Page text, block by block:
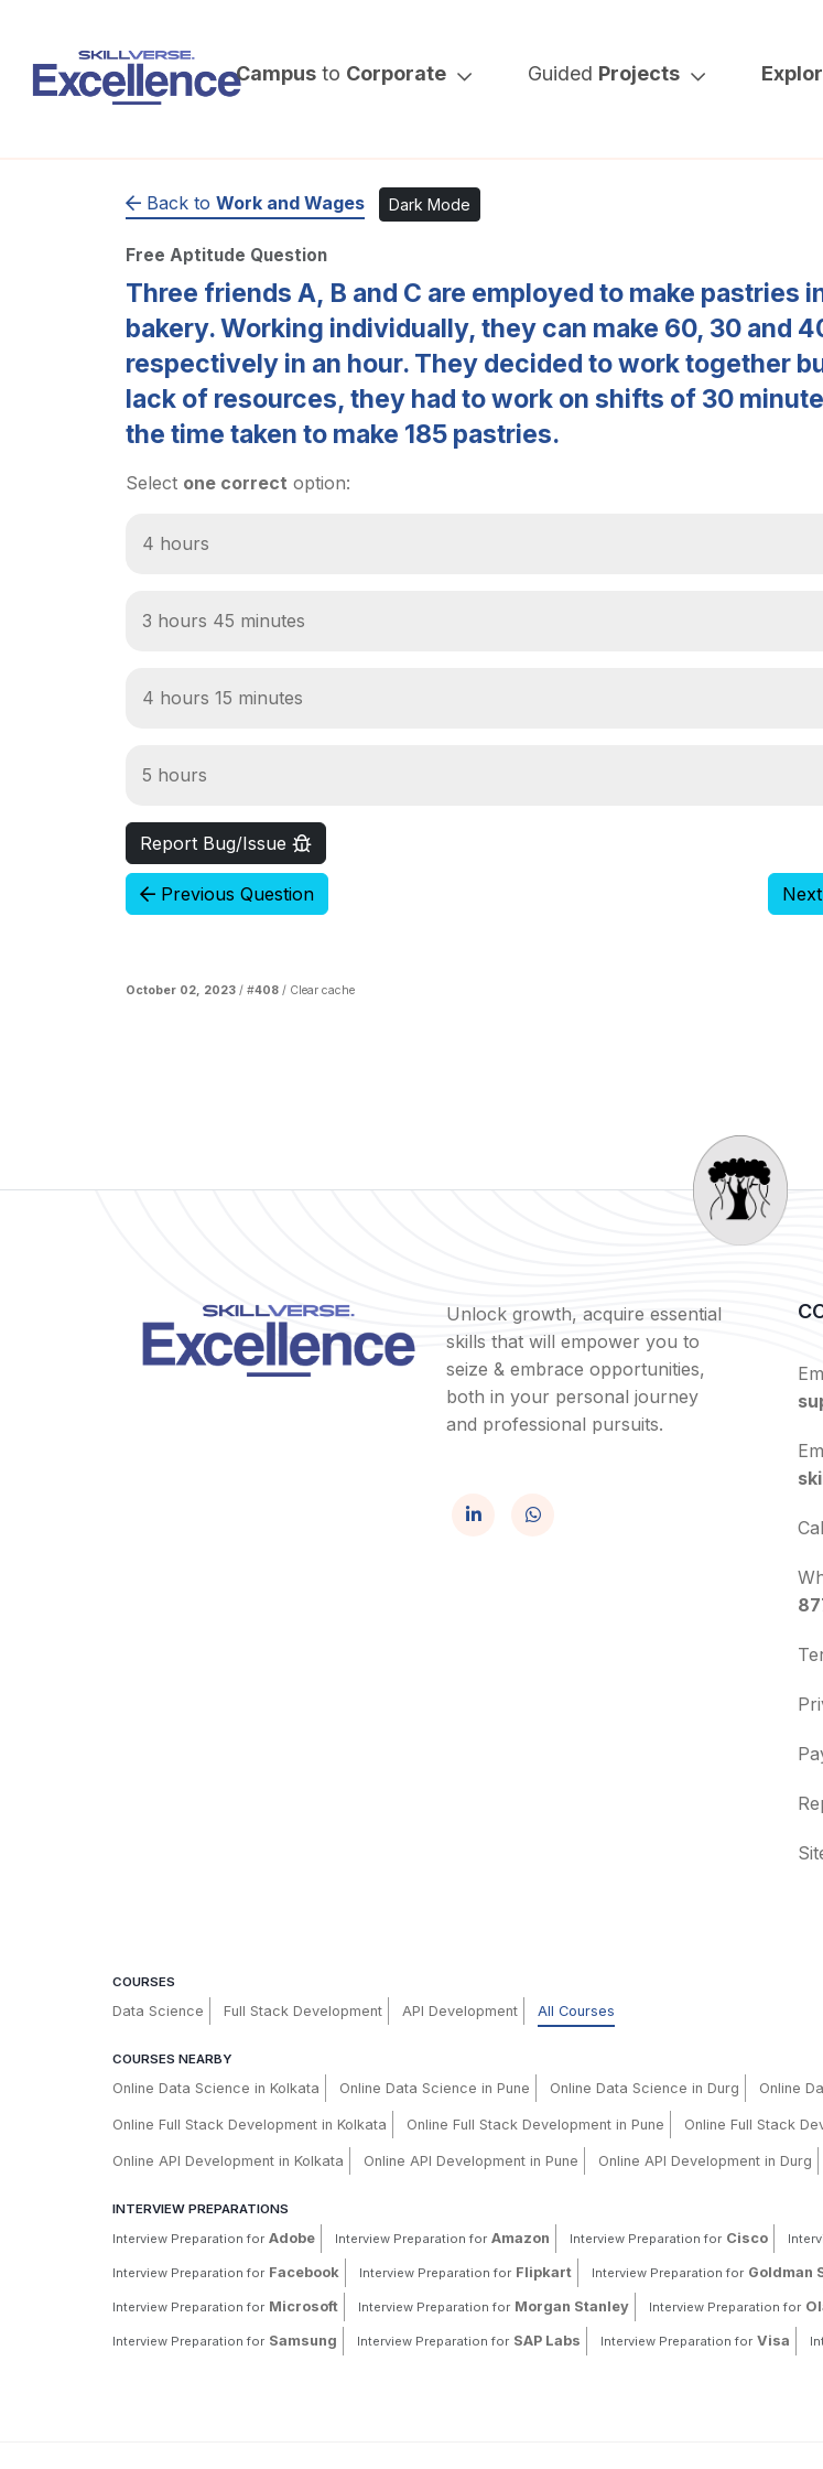
Campus to Corporate Guided Projects
Back to Work and Wages Dark Mode
Free Aptitude Question
Three friends A, B and C are employed to make pastries
bakery. Working individually, they can make 60, 30 and
respectively in an hour. They decided to work together
lack of resources, they had to work on shifts of 30
the time taken to make 185 pastries.
Select one correct option:
4 hours
3 hours 45 minutes
4 hours 15 minutes
5 hours
Report Bug/Issue
Previous Question
October 02, 2023 / #408 / Clear cache
Unlock growth, acquire essential
skills that will empower you to
seize & embrace opportunities,
both in your personal journey
and professional pursuits.
COURSES
Data Science Full Stack Development API Development All Courses
COURSES NEARBY
Online Data Science in Kolkata Online Data Science in Pune Online Data Science in Durg Online
Online Full Stack Development in Kolkata Online Full Stack Development in Pune Online Full Stack
Online API Development in Kolkata Online API Development in Pune Online API Development in Durg
INTERVIEW PREPARATIONS
Interview Preparation for Adobe Interview Preparation for Amazon Interview Preparation for Cisco
Interview Preparation for Facebook Interview Preparation for Flipkart Interview Preparation for Goldman
Interview Preparation for Microsoft Interview Preparation for Morgan Stanley Interview Preparation for
Interview Preparation for Samsung Interview Preparation for SAP Labs Interview Preparation for Visa